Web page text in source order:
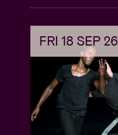
FRI 18 SEP 26